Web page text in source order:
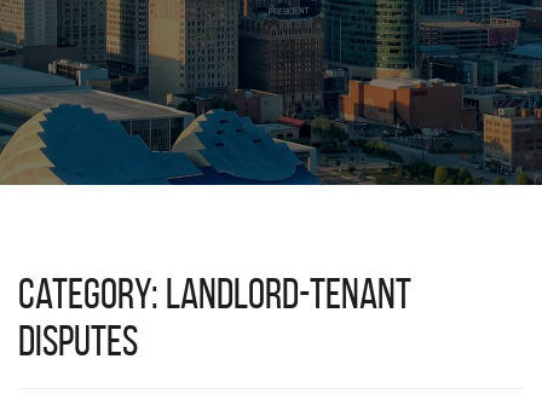
Category: Landlord-Tenant
Disputes